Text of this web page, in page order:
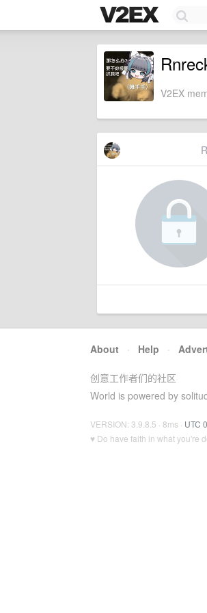
V2EX
About · Help ·
创意工作者们的社区
World is powered by
VERSION: 3.9.8.5 · 8ms · UTC
♥ Do have faith in what you're